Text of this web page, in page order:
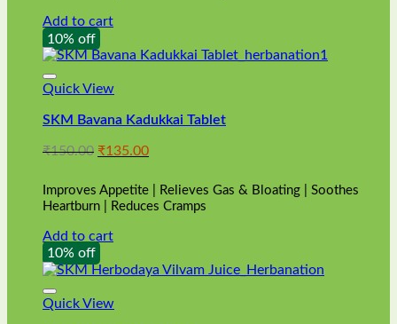
Add to cart
10% off
Quick View
SKM Bavana Kadukkai Tablet
₹150.00 Original
was:
₹150.00.
₹135.00Current
is:
₹135.00.
Improves Appetite | Relieves Gas & Bloating | Soothes
Heartburn | Reduces Cramps
Add to cart
10% off
Quick View